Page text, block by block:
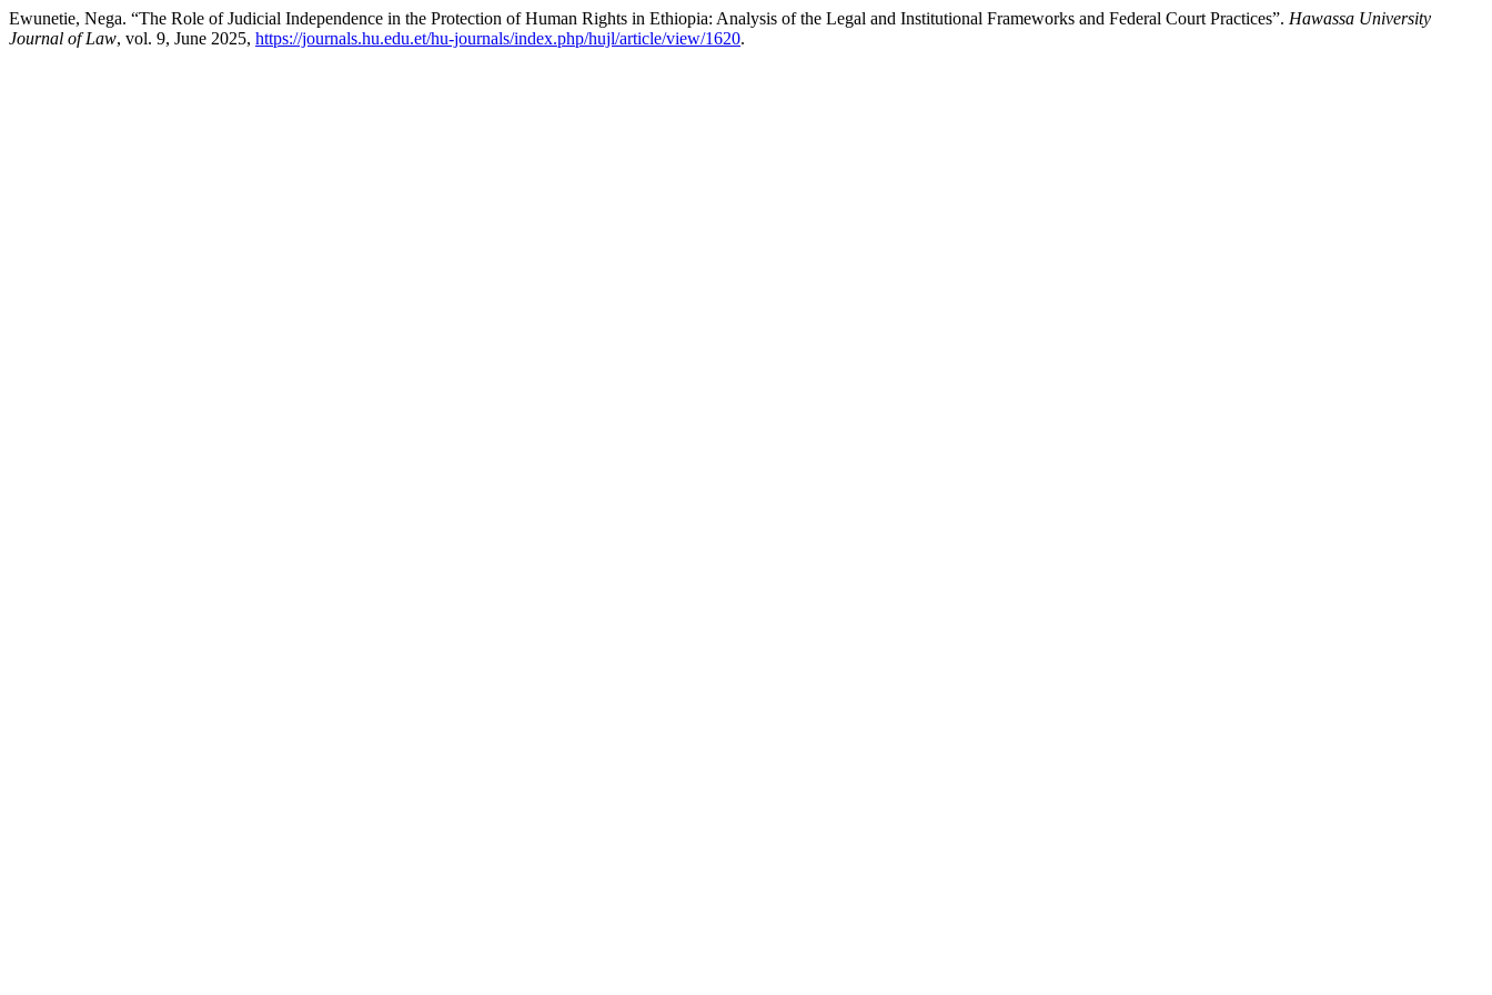
Ewunetie, Nega. “The Role of Judicial Independence in the Protection of Human Rights in Ethiopia: Analysis of the Legal and Institutional Frameworks and Federal Court Practices”. Hawassa University
Journal of Law, vol. 9, June 2025, https://journals.hu.edu.et/hu-journals/index.php/hujl/article/view/1620.